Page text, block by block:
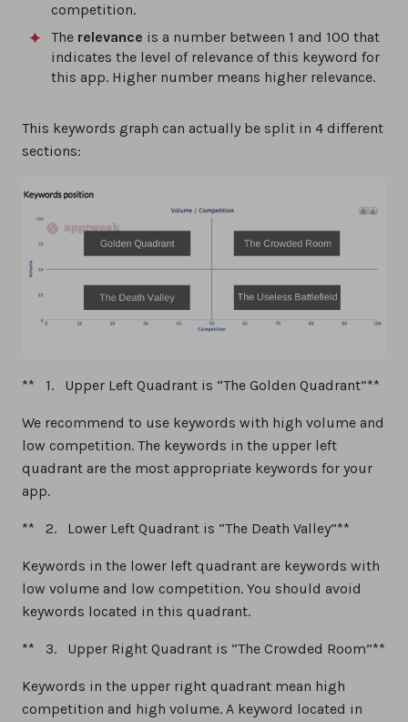
competition.
The relevance is a number between 1 and 100 that
indicates the level of relevance of this keyword for
this app. Higher number means higher relevance.
This keywords graph can actually be split in 4 different
sections:
** 1. Upper Left Quadrant is “The Golden Quadrant”**
We recommend to use keywords with high volume and
low competition. The keywords in the upper left
quadrant are the most appropriate keywords for your
app.
** 2. Lower Left Quadrant is “The Death Valley”**
Keywords in the lower left quadrant are keywords with
low volume and low competition. You should avoid
keywords located in this quadrant.
** 3. Upper Right Quadrant is “The Crowded Room”**
Keywords in the upper right quadrant mean high
competition and high volume. A keyword located in